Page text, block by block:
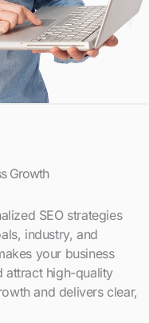
Growth
SEO strategies
industry, and
your business
attract high-quality
and delivers clear,